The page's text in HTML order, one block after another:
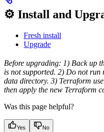
⚙️ Install and
Fresh install
Upgrade
Before upgrading: 1) Back up
is not supported. 2) Do not run
data directory. 3) Terraform
then apply the new Terraform
Was this page helpful?
Yes No